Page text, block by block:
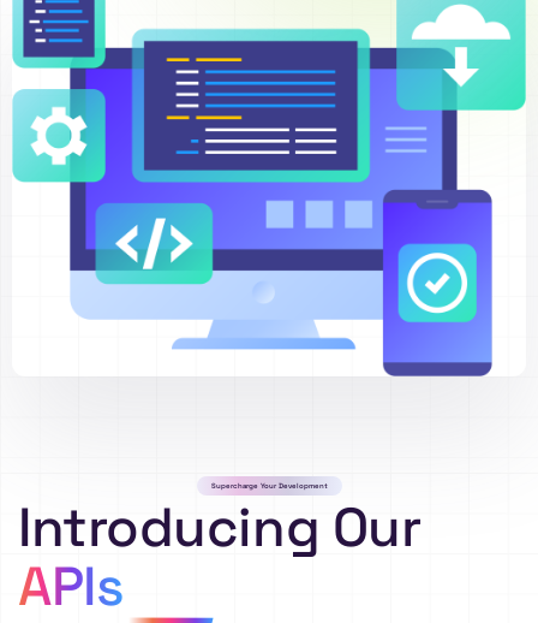
Introducing Our
APIs
Supercharge Your Development